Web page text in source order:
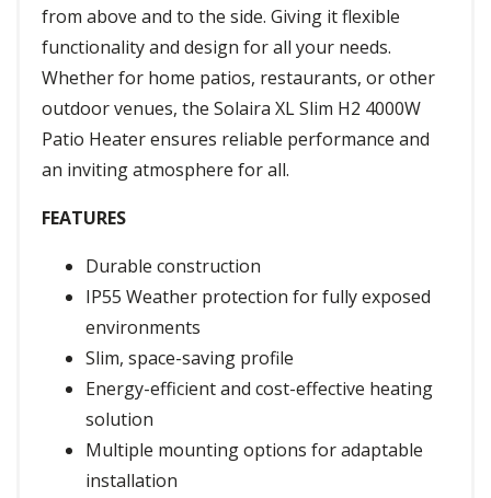
from above and to the side. Giving it flexible
functionality and design for all your needs.
Whether for home patios, restaurants, or other
outdoor venues, the Solaira XL Slim H2 4000W
Patio Heater ensures reliable performance and
an inviting atmosphere for all.
FEATURES
Durable construction
IP55 Weather protection for fully exposed
environments
Slim, space-saving profile
Energy-efficient and cost-effective heating
solution
Multiple mounting options for adaptable
installation